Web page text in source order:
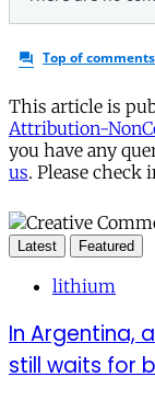
This article is
Attribution-
you have any
us. Please check
Latest Featured
lithium
In Argentina,
still waits for